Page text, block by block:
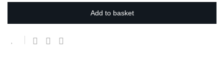
Add to basket